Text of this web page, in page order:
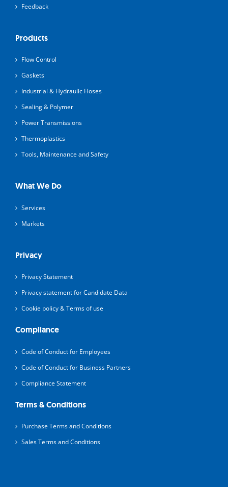
Feedback
Products
Flow Control
Gaskets
Industrial & Hydraulic Hoses
Sealing & Polymer
Power Transmissions
Thermoplastics
Tools, Maintenance and Safety
What We Do
Services
Markets
Privacy
Privacy Statement
Privacy statement for Candidate Data
Cookie policy & Terms of use
Compliance
Code of Conduct for Employees
Code of Conduct for Business Partners
Compliance Statement
Terms & Conditions
Purchase Terms and Conditions
Sales Terms and Conditions